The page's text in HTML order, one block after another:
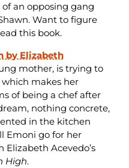
an opposing gang
Want to figure
this book.
by Elizabeth
mother, is trying to
makes her
of being a chef after
nothing concrete,
in the kitchen
Emoni go for her
Acevedo’s
High.